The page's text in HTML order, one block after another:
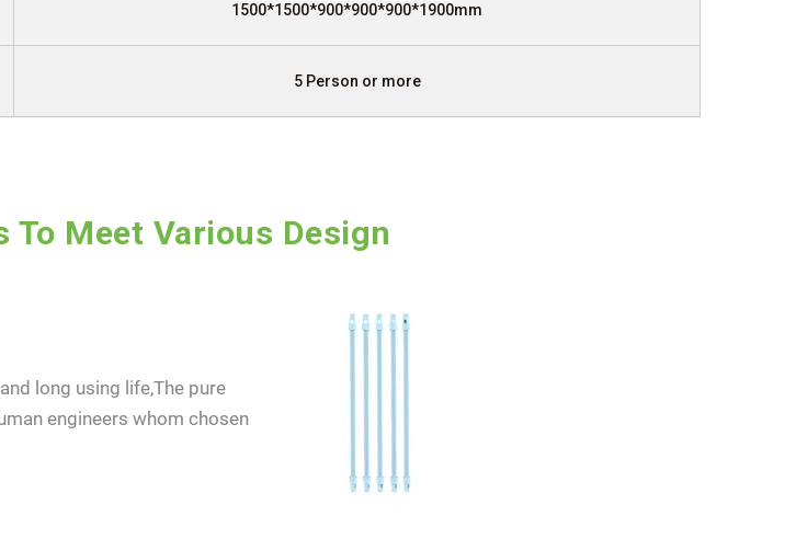
1500*1500*900*900*900*1900mm
5 Person or more
To Meet Various Design
long using life,The pure
engineers whom chosen
NOW